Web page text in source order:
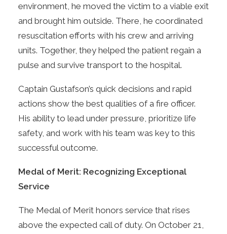
environment, he moved the victim to a viable exit
and brought him outside. There, he coordinated
resuscitation efforts with his crew and arriving
units. Together, they helped the patient regain a
pulse and survive transport to the hospital.
Captain Gustafson’s quick decisions and rapid
actions show the best qualities of a fire officer.
His ability to lead under pressure, prioritize life
safety, and work with his team was key to this
successful outcome.
Medal of Merit: Recognizing Exceptional
Service
The Medal of Merit honors service that rises
above the expected call of duty. On October 21,